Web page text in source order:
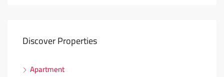
Discover Properties
Apartment